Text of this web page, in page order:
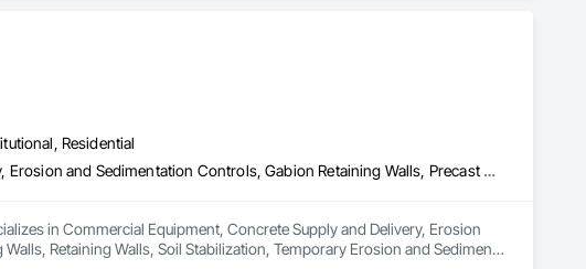
Residential
Commercial Equipment, Concrete Supply and Delivery, Erosion and Sedimentation Controls, Gabion Retaining Walls, Precast Concrete Retaining Walls, Retaining Walls, Soil Stabilization, Temporary Erosion and Sediment Control, Temporary Storm Water Pollution Control
in Commercial Equipment, Concrete Supply and Delivery, Erosion
Retaining Walls, Soil Stabilization, Temporary Erosion and Sediment